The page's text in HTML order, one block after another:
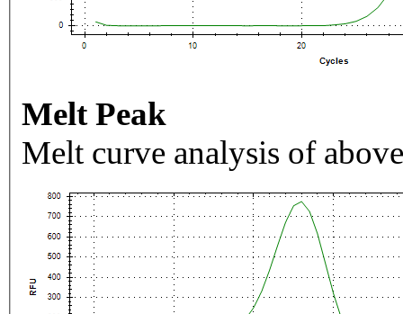
Melt Peak
Melt curve analysis of